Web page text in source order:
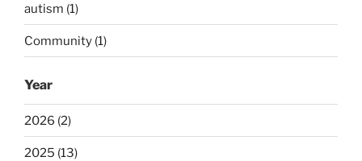
autism (1)
Community (1)
Year
2026 (2)
2025 (13)